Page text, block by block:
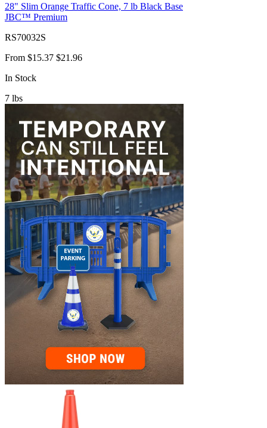
28" Slim Orange Traffic Cone, 7 lb Black Base
JBC™ Premium
RS70032S
From $15.37 $21.96
In Stock
7 lbs